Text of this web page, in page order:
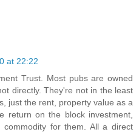
at 22:22
Trust. Most pubs are owned
directly. They're not in the least
just the rent, property value as a
return on the block investment,
for them. All a direct